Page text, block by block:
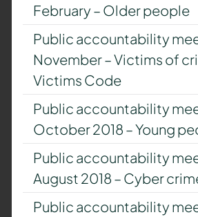
February – Older people
Public accountability
November – Victims of
Victims Code
Public accountability
October 2018 – Young
Public accountability
August 2018 – Cyber
Public accountability